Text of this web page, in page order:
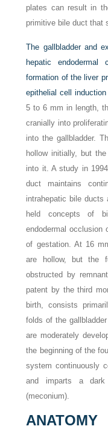
plates can result in
primitive bile duct that
The gallbladder and
hepatic endodermal
formation of the liver
epithelial cell
5 to 6 mm in length,
cranially into
into the gallbladder.
hollow initially, but
into it. A study in
duct maintains
intrahepatic bile ducts
held concepts of
endodermal
of gestation. At 16
are hollow, but the
obstructed by
patent by the third
birth, consists
folds of the
are moderately
the beginning of the
system continuously
and imparts a
(meconium).
ANATOMY